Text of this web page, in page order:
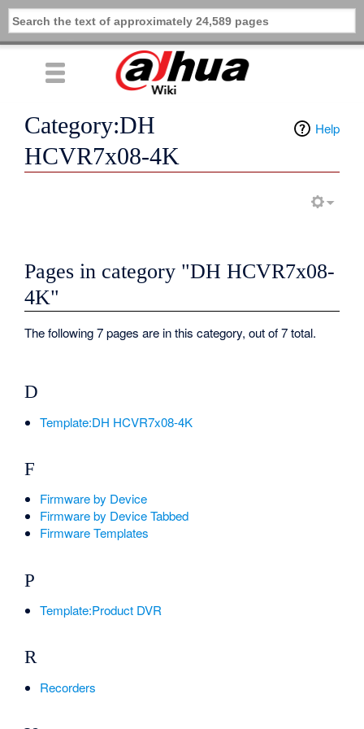
Help
Category:DH
HCVR7x08-4K
Pages in category "DH HCVR7x08-
4K"
The following 7 pages are in this category, out of 7 total.
D
Template:DH HCVR7x08-4K
F
Firmware by Device
Firmware by Device Tabbed
Firmware Templates
P
Template:Product DVR
R
Recorders